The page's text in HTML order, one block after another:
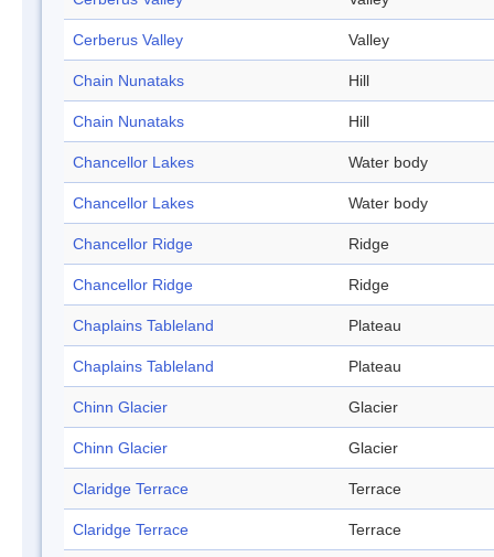
Cerberus Valley Valley
Chain Nunataks Hill
Chain Nunataks Hill
Chancellor Lakes Water body
Chancellor Lakes Water body
Chancellor Ridge Ridge
Chancellor Ridge Ridge
Chaplains Tableland Plateau
Chaplains Tableland Plateau
Chinn Glacier Glacier
Chinn Glacier Glacier
Claridge Terrace Terrace
Claridge Terrace Terrace